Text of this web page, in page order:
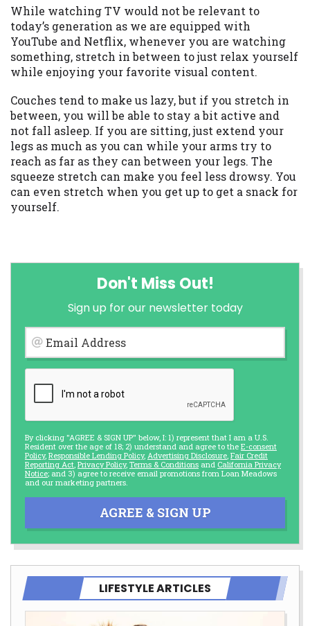
While watching TV would not be relevant to
today’s generation as we are equipped with
YouTube and Netflix, whenever you are watching
something, stretch in between to just relax yourself
while enjoying your favorite visual content.
Couches tend to make us lazy, but if you stretch in
between, you will be able to stay a bit active and
not fall asleep. If you are sitting, just extend your
legs as much as you can while your arms try to
reach as far as they can between your legs. The
squeeze stretch can make you feel less drowsy. You
can even stretch when you get up to get a snack for
yourself.
Don't Miss Out!
Sign up for our newsletter today
Email Address
By clicking "AGREE & SIGN UP" below, I: 1) represent that I am a U.S.
Resident over the age of 18; 2) understand and agree to the E-consent
Policy, Responsible Lending Policy, Advertising Disclosure Fair Credit
Reporting Act Privacy Policy, Terms & Conditions and California Privacy
Notice; and 3) agree to receive email promotions from Loan Meadows
and our marketing partners.
AGREE & SIGN UP
LIFESTYLE ARTICLES